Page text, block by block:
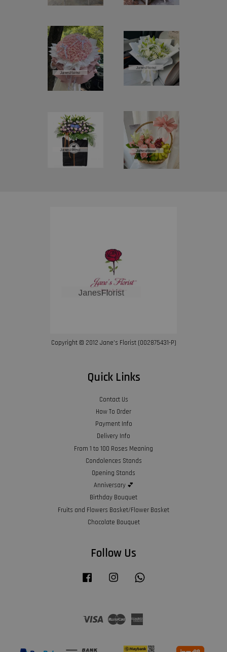
Copyright © 2012 Jane’s Florist (002875431-P)
Quick Links
Contact Us
How To Order
Payment Info
Delivery Info
From 1 to 100 Roses Meaning
Condolences Stands
Opening Stands
Anniversary 💕
Birthday Bouquet
Fruits and Flowers Basket/Flower Basket
Chocolate Bouquet
Follow Us
Facebook Instagram
Visa Master